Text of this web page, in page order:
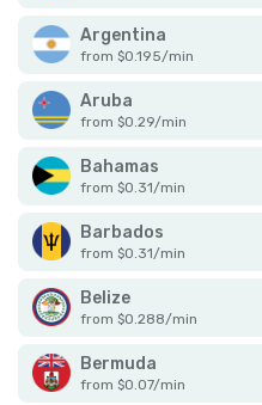
Argentina
from $0.195/min
Aruba
from $0.29/min
Bahamas
from $0.31/min
Barbados
from $0.31/min
Belize
from $0.288/min
Bermuda
from $0.07/min